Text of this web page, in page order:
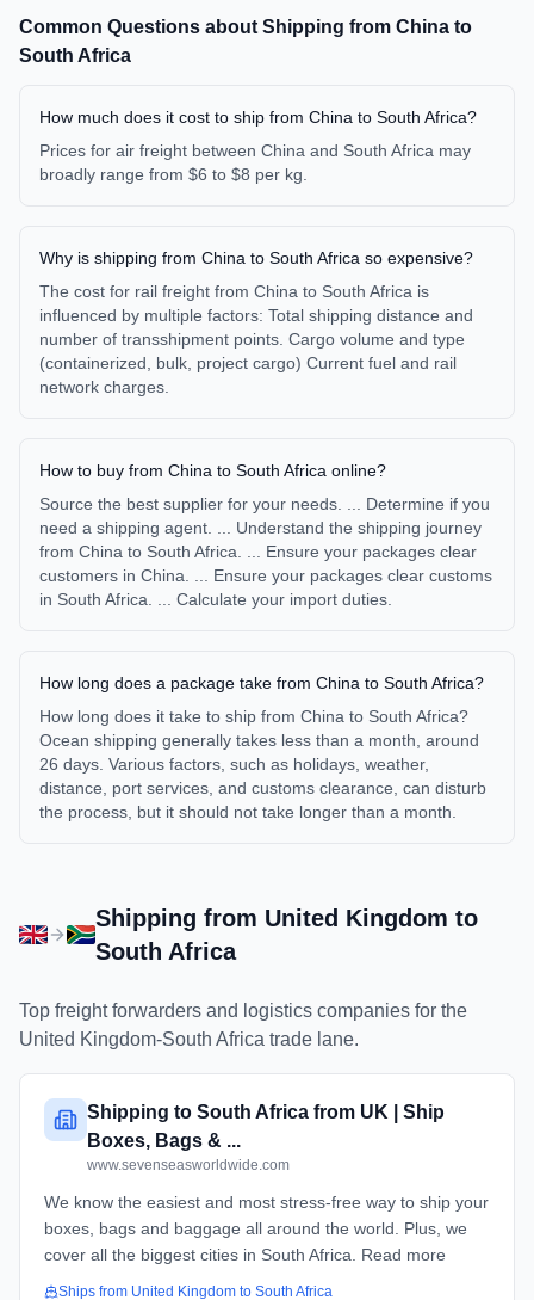
Common Questions about Shipping from China to
South Africa
How much does it cost to ship from China to South Africa?
Prices for air freight between China and South Africa may
broadly range from $6 to $8 per kg.
Why is shipping from China to South Africa so expensive?
The cost for rail freight from China to South Africa is
influenced by multiple factors: Total shipping distance and
number of transshipment points. Cargo volume and type
(containerized, bulk, project cargo) Current fuel and rail
network charges.
How to buy from China to South Africa online?
Source the best supplier for your needs. ... Determine if you
need a shipping agent. ... Understand the shipping journey
from China to South Africa. ... Ensure your packages clear
customers in China. ... Ensure your packages clear customs
in South Africa. ... Calculate your import duties.
How long does a package take from China to South Africa?
How long does it take to ship from China to South Africa?
Ocean shipping generally takes less than a month, around
26 days. Various factors, such as holidays, weather,
distance, port services, and customs clearance, can disturb
the process, but it should not take longer than a month.
Shipping from United Kingdom to
South Africa
Top freight forwarders and logistics companies for the
United Kingdom-South Africa trade lane.
Shipping to South Africa from UK | Ship
Boxes, Bags & ...
www.sevenseasworldwide.com
We know the easiest and most stress-free way to ship your
boxes, bags and baggage all around the world. Plus, we
cover all the biggest cities in South Africa. Read more
Ships from United Kingdom to South Africa